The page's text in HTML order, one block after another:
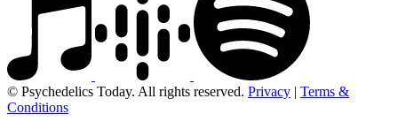
© Psychedelics Today. All rights reserved. Privacy | Terms &
Conditions